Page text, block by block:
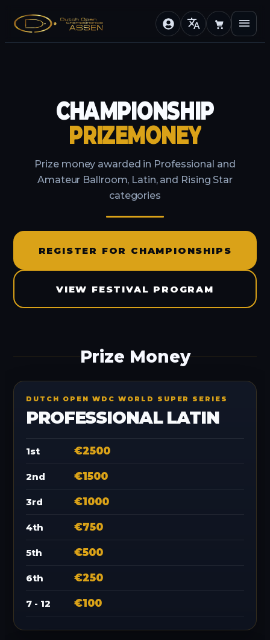
translate menu
CHAMPIONSHIP
PRIZEMONEY
Prize money awarded in Professional and
Amateur Ballroom, Latin, and Rising Star
categories
REGISTER FOR CHAMPIONSHIPS
VIEW FESTIVAL PROGRAM
Prize Money
DUTCH OPEN WDC WORLD SUPER SERIES
PROFESSIONAL LATIN
1st €2500
2nd €1500
3rd €1000
4th €750
5th €500
6th €250
7 - 12 €100